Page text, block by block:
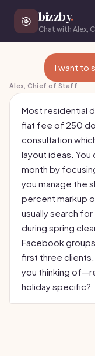
🎯 bizzby.
Chat with Alex,
I want to
Alex, Chief of Staff
Most residential
flat fee of 250
consultation
layout ideas. You
month by
you manage the
percent markup
usually search
during spring
Facebook
first three
you thinking
holiday specific?